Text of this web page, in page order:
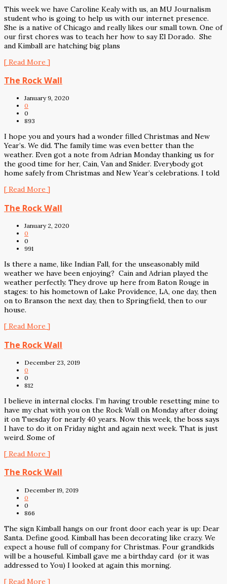
This week we have Caroline Kealy with us, an MU Journalism
student who is going to help us with our internet presence.
She is a native of Chicago and really likes our small town. One of
our first chores was to teach her how to say El Dorado. She
and Kimball are hatching big plans
[ Read More ]
The Rock Wall
January 9, 2020
0
0
893
I hope you and yours had a wonder filled Christmas and New
Year’s. We did. The family time was even better than the
weather. Even got a note from Adrian Monday thanking us for
the good time for her, Cain, Van and Snider. Everybody got
home safely from Christmas and New Year’s celebrations. I told
[ Read More ]
The Rock Wall
January 2, 2020
0
0
991
Is there a name, like Indian Fall, for the unseasonably mild
weather we have been enjoying? Cain and Adrian played the
weather perfectly. They drove up here from Baton Rouge in
stages: to his hometown of Lake Providence, LA, one day, then
on to Branson the next day, then to Springfield, then to our
house.
[ Read More ]
The Rock Wall
December 23, 2019
0
0
812
I believe in internal clocks. I’m having trouble resetting mine to
have my chat with you on the Rock Wall on Monday after doing
it on Tuesday for nearly 40 years. Now this week, the boss says
I have to do it on Friday night and again next week. That is just
weird. Some of
[ Read More ]
The Rock Wall
December 19, 2019
0
0
866
The sign Kimball hangs on our front door each year is up: Dear
Santa. Define good. Kimball has been decorating like crazy. We
expect a house full of company for Christmas. Four grandkids
will be a houseful. Kimball gave me a birthday card (or it was
addressed to You) I looked at again this morning.
[ Read More ]